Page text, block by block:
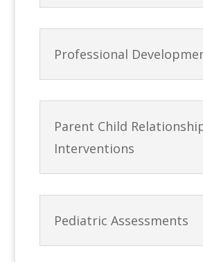
Professional
Parent Child
Interventions
Pediatric Assessments